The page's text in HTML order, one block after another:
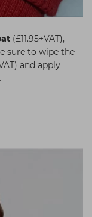
(£11.95+VAT),
sure to wipe the
and apply